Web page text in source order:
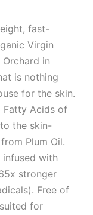
fast-
Virgin
in
is nothing
for the skin.
Fatty Acids of
the skin-
Plum Oil.
infused with
stronger
Free of
for